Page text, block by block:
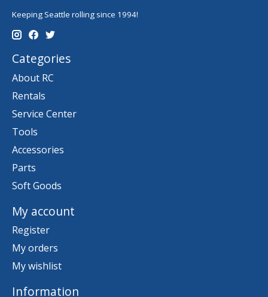
Keeping Seattle rolling since 1994!
Categories
About RC
Rentals
Service Center
Tools
Accessories
Parts
Soft Goods
My account
Register
My orders
My wishlist
Information